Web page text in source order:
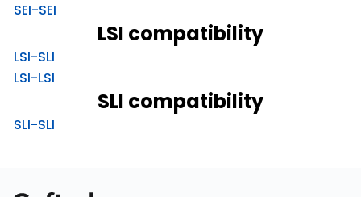
SEI-SEI
LSI compatibility
LSI-SLI
LSI-LSI
SLI compatibility
SLI-SLI